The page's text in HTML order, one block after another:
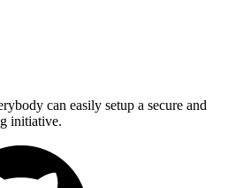
can easily setup a secure and
initiative.